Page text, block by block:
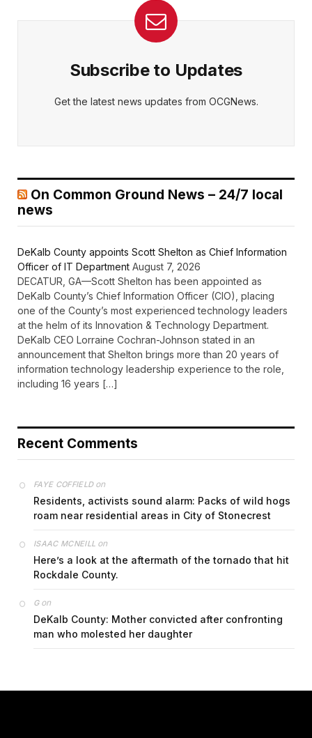
Subscribe to Updates
Get the latest news updates from OCGNews.
On Common Ground News – 24/7 local
news
DeKalb County appoints Scott Shelton as Chief Information
Officer of IT Department August 7, 2026
DECATUR, GA—Scott Shelton has been appointed as
DeKalb County’s Chief Information Officer (CIO), placing
one of the County’s most experienced technology leaders
at the helm of its Innovation & Technology Department.
DeKalb CEO Lorraine Cochran-Johnson stated in an
announcement that Shelton brings more than 20 years of
information technology leadership experience to the role,
including 16 years […]
Recent Comments
FAYE COFFIELDon
Residents, activists sound alarm: Packs of wild hogs
roam near residential areas in City of Stonecrest
ISAAC MCNEILL on
Here’s a look at the aftermath of the tornado that hit
Rockdale County.
Gon
DeKalb County: Mother convicted after confronting
man who molested her daughter